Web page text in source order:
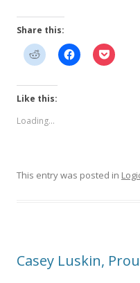
Share this:
Like this:
Loading...
This entry was posted in
Casey Luskin,